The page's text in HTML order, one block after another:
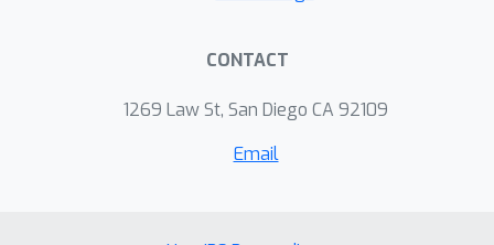
on their congruence with biological
development of assistive technologies
work extends beyond computational
vision, providing valuable insights for
CONTACT
1269 Law St, San Diego CA 92109
Email